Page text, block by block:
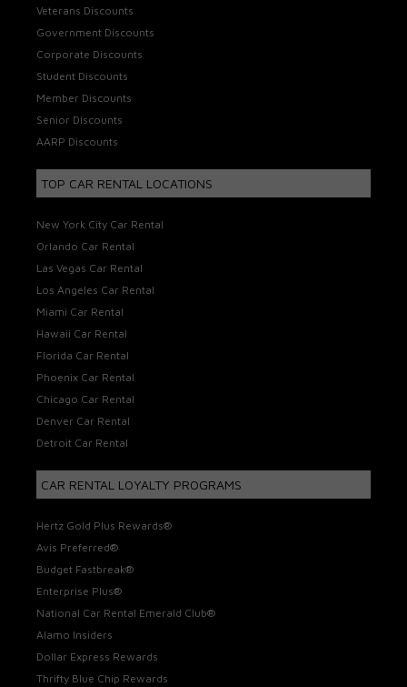
Veterans Discounts
Government Discounts
Corporate Discounts
Student Discounts
Member Discounts
Senior Discounts
AARP Discounts
TOP CAR RENTAL LOCATIONS
New York City Car Rental
Orlando Car Rental
Las Vegas Car Rental
Los Angeles Car Rental
Miami Car Rental
Hawaii Car Rental
Florida Car Rental
Phoenix Car Rental
Chicago Car Rental
Denver Car Rental
Detroit Car Rental
CAR RENTAL LOYALTY PROGRAMS
Hertz Gold Plus Rewards®
Avis Preferred®
Budget Fastbreak®
Enterprise Plus®
National Car Rental Emerald Club®
Alamo Insiders
Dollar Express Rewards
Thrifty Blue Chip Rewards